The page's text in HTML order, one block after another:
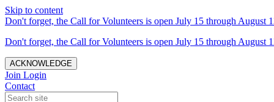
Skip to content
Don't forget, the Call for Volunteers is open July 15 through August
Don't forget, the Call for Volunteers is open July 15 through August
ACKNOWLEDGE
Join Login
Contact